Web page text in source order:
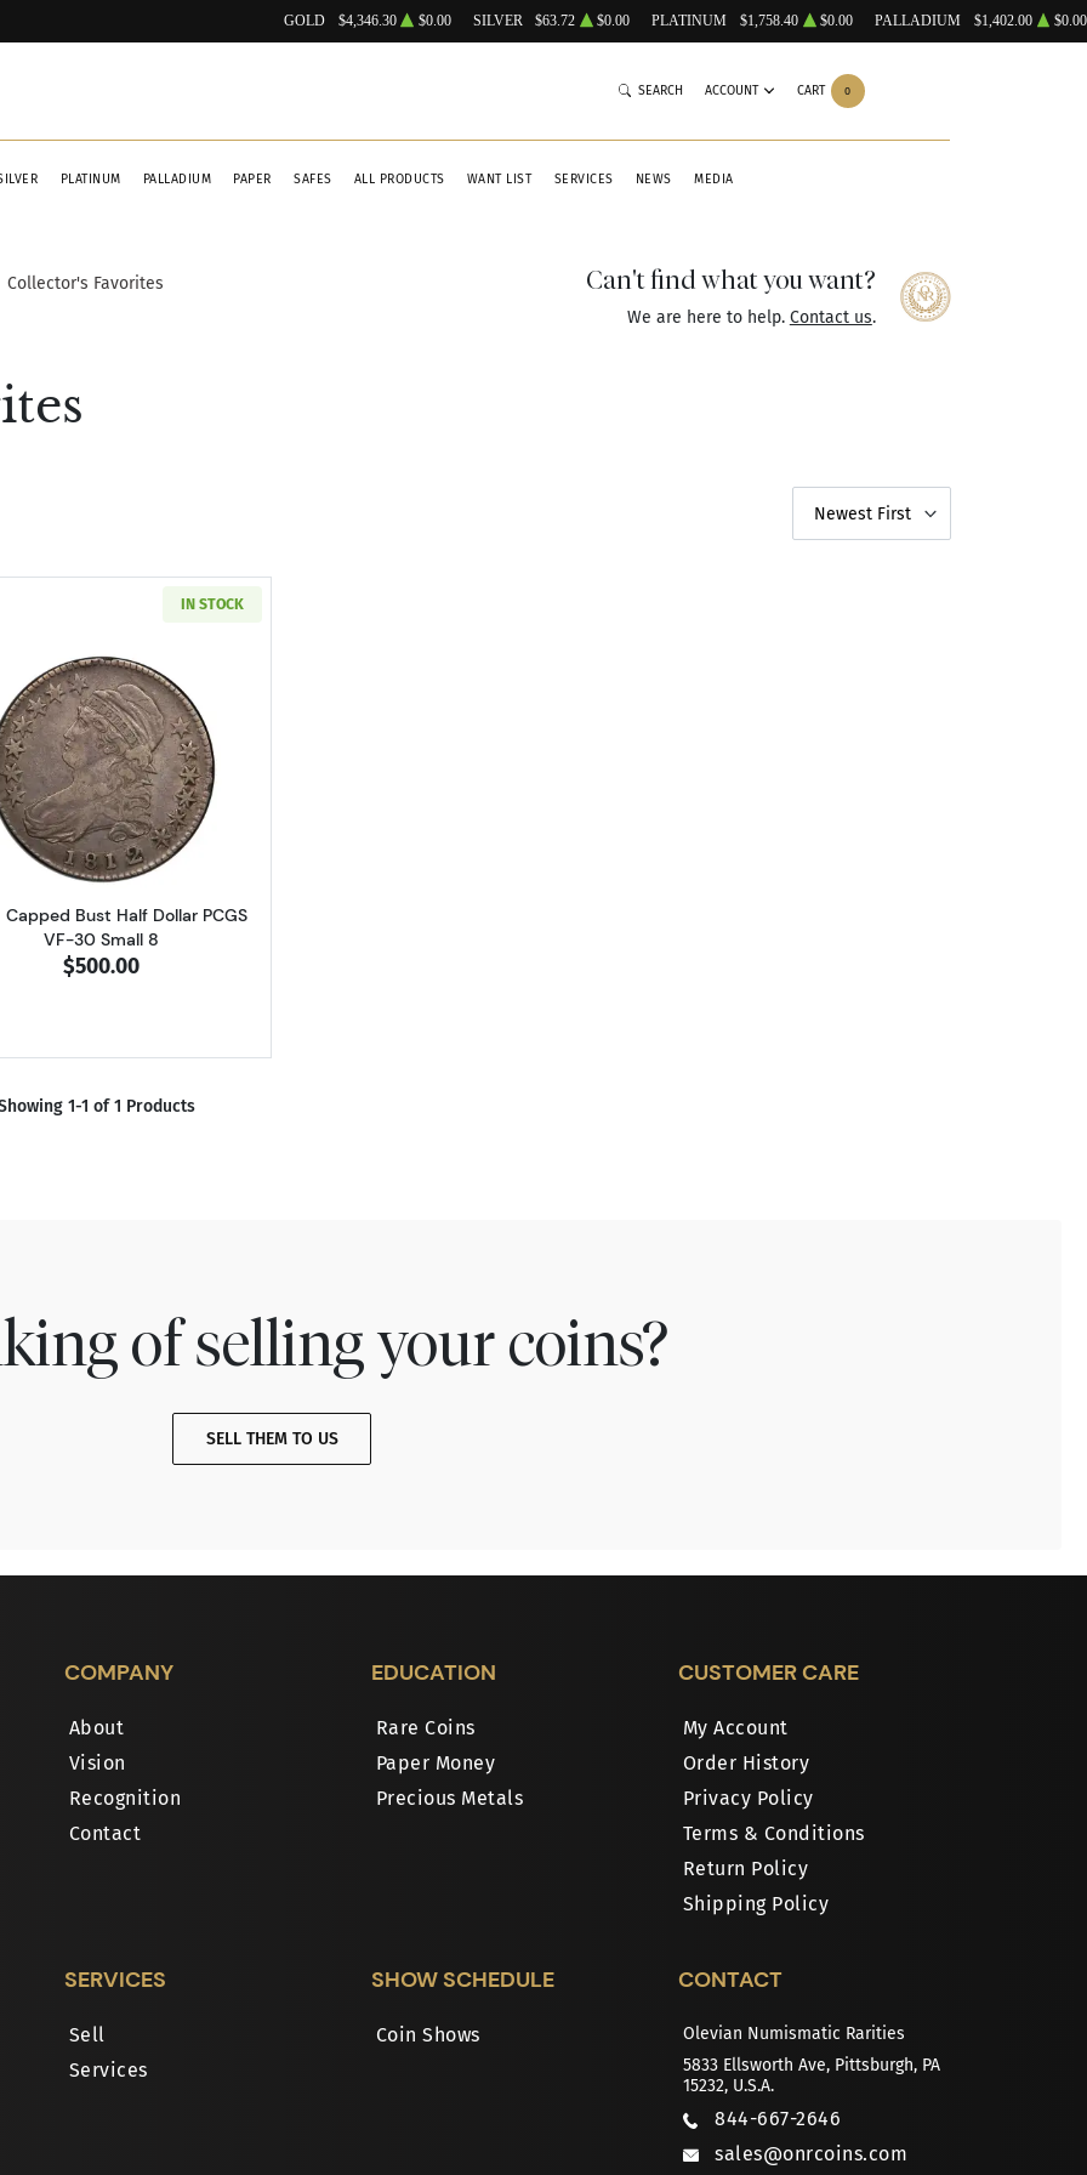
GOLD $4,346.30 $0.00 SILVER $63.72 $0.00 PLATINUM $1,758.40 $0.00 PALLADIUM $1,402.00 $0.00
PLATINUM PALLADIUM PAPER SAFES ALL PRODUCTS WANT LIST SERVICES NEWS MEDIA
SEARCH ACCOUNT CART 0
Collector's Favorites Can't find what you want?
We are here to help. Contact us.
Newest First
IN STOCK
Read more about1812/1 Capped Bust Half Dollar PCGS VF-30 Small 8
Capped Bust Half Dollar PCGS
VF-30 Small 8
$500.00
1-1 of 1 Products
of selling your coins?
SELL THEM TO US
COMPANY
About
Vision
Recognition
Contact
EDUCATION
Rare Coins
Paper Money
Precious Metals
CUSTOMER CARE
My Account
Order History
Privacy Policy
Terms & Conditions
Return Policy
Shipping Policy
SERVICES
Sell
Services
SHOW SCHEDULE
Coin Shows
CONTACT
Olevian Numismatic Rarities
5833 Ellsworth Ave, Pittsburgh, PA
15232, U.S.A.
844-667-2646
sales@onrcoins.com